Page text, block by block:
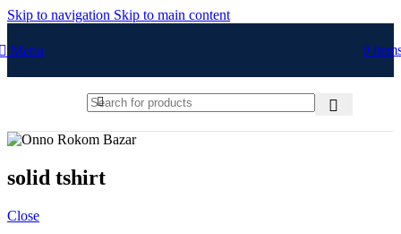
Skip to navigation Skip to main content
Menu 0
solid tshirt
Close